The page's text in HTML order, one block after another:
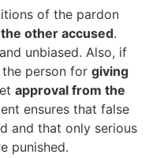
of the pardon
other accused.
unbiased. Also, if
person for giving
approval from the
ensures that false
and that only serious
punished.